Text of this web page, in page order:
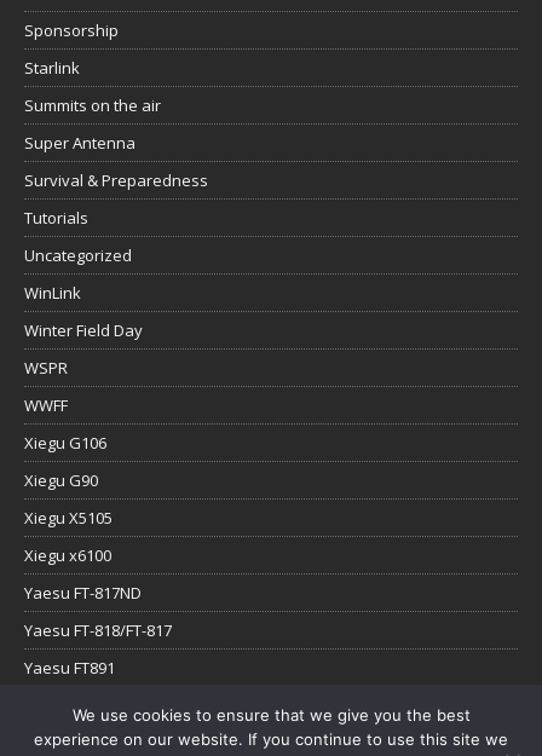
Sponsorship
Starlink
Summits on the air
Super Antenna
Survival & Preparedness
Tutorials
Uncategorized
WinLink
Winter Field Day
WSPR
WWFF
Xiegu G106
Xiegu G90
Xiegu X5105
Xiegu x6100
Yaesu FT-817ND
Yaesu FT-818/FT-817
Yaesu FT891
Yaesu FTx-1
YouTube
We use cookies to ensure that we give you the best
experience on our website. If you continue to use this site we